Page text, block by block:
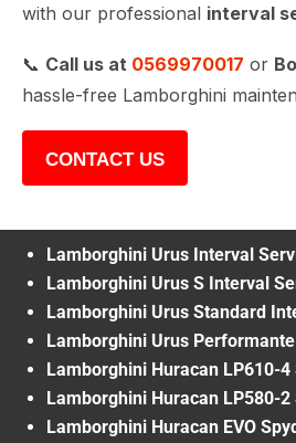
with our professional interval
📞 Call us at 0569970017 or
hassle-free Lamborghini
CONTACT US
Lamborghini Urus Interval
Lamborghini Urus S Interval
Lamborghini Urus Standard
Lamborghini Urus
Lamborghini Huracan LP610-
Lamborghini Huracan LP580-
Lamborghini Huracan EVO